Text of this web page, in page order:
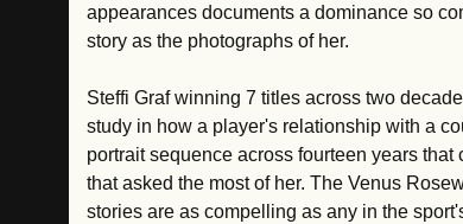
appearances documents a dominance so
story as the photographs of her.
Steffi Graf winning 7 titles across two
study in how a player's relationship with a
portrait sequence across fourteen years
that asked the most of her. The Venus
stories are as compelling as any in the